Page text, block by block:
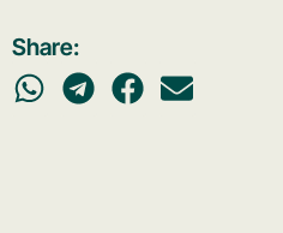
Share: